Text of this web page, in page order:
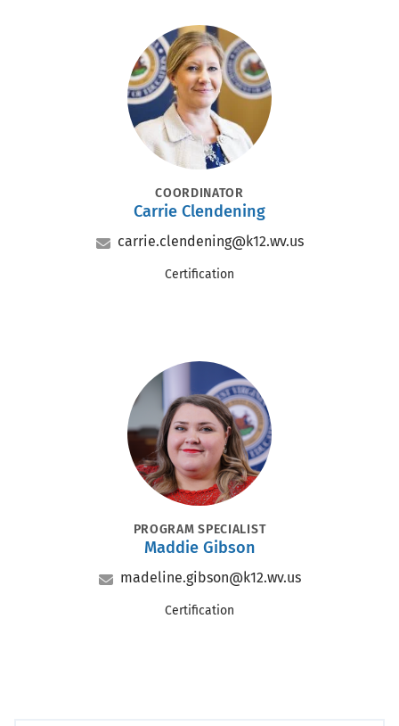
Portrait
POSITIONCOORDINATOR
Name
Carrie Clendening
Email
carrie.clendening@k12.wv.us
Office
Certification
Portrait
POSITION
PROGRAM SPECIALIST
Name
Maddie Gibson
Email
madeline.gibson@k12.wv.us
Office
Certification